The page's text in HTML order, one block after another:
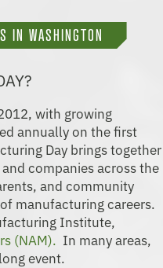
IN WASHINGTON
with growing
annually on the first
Day brings together
companies across the
and community
manufacturing careers.
Institute,
(NAM). In many areas,
event.